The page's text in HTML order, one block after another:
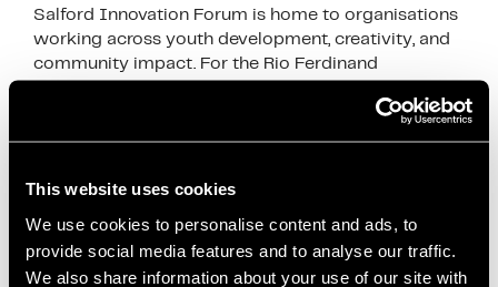
This website uses cookies
We use cookies to personalise content and ads, to
provide social media features and to analyse our traffic.
We also share information about your use of our site with
Salford Innovation Forum is home to organisations
working across youth development, creativity, and
community impact. For the Rio Ferdinand
community impact Salford
community
workspace Manchester
coworking space Salford